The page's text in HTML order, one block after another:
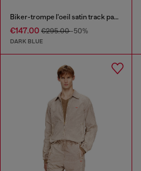
Biker-trompe l'oeil satin track pants
€147.00 €295.00-50%
DARK BLUE